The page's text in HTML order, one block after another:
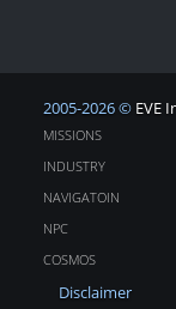
2005-2026 © EVE
MISSIONS
INDUSTRY
NAVIGATOIN
NPC
COSMOS
Disclaimer